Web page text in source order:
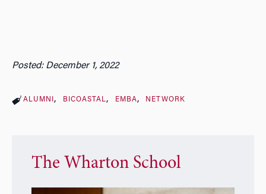
Posted: December 1, 2022
ALUMNI BICOASTAL EMBA NETWORK
The Wharton School